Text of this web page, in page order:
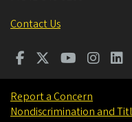
Contact Us
Report a Concern
Nondiscrimination and